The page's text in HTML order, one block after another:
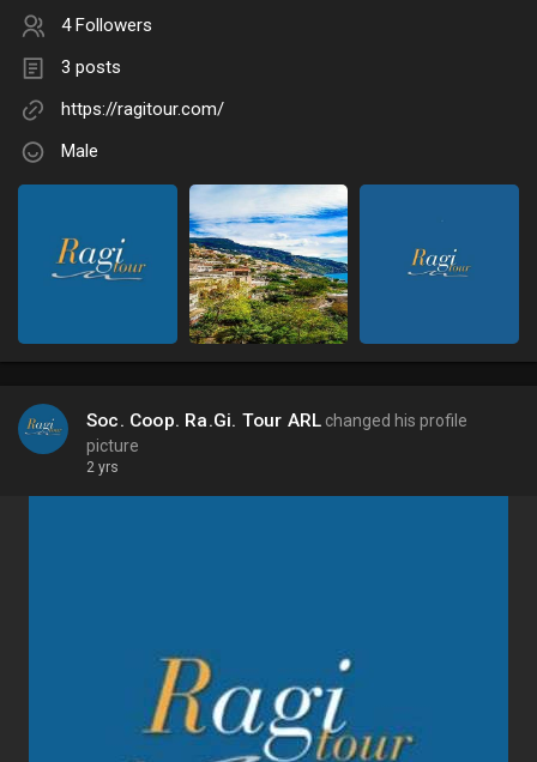
4 Followers
3 posts
https://ragitour.com/
Male
Soc. Coop. Ra.Gi. Tour ARL changed his profile
picture
2 yrs